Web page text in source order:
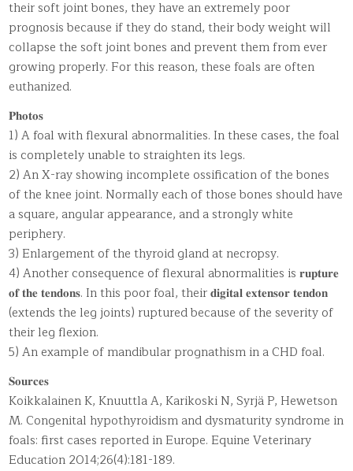
their soft joint bones, they have an extremely poor
prognosis because if they do stand, their body weight will
collapse the soft joint bones and prevent them from ever
growing properly. For this reason, these foals are often
euthanized.
𝐏𝐡𝐨𝐭𝐨𝐬
1) A foal with flexural abnormalities. In these cases, the foal
is completely unable to straighten its legs.
2) An X-ray showing incomplete ossification of the bones
of the knee joint. Normally each of those bones should have
a square, angular appearance, and a strongly white
periphery.
3) Enlargement of the thyroid gland at necropsy.
4) Another consequence of flexural abnormalities is 𝐫𝐮𝐩𝐭𝐮𝐫𝐞
𝐨𝐟 𝐭𝐡𝐞 𝐭𝐞𝐧𝐝𝐨𝐧𝐬. In this poor foal, their 𝐝𝐢𝐠𝐢𝐭𝐚𝐥 𝐞𝐱𝐭𝐞𝐧𝐬𝐨𝐫 𝐭𝐞𝐧𝐝𝐨𝐧
(extends the leg joints) ruptured because of the severity of
their leg flexion.
5) An example of mandibular prognathism in a CHD foal.
𝐒𝐨𝐮𝐫𝐜𝐞𝐬
Koikkalainen K, Knuuttla A, Karikoski N, Syrjä P, Hewetson
M. Congenital hypothyroidism and dysmaturity syndrome in
foals: first cases reported in Europe. Equine Veterinary
Education 2014;26(4):181-189.